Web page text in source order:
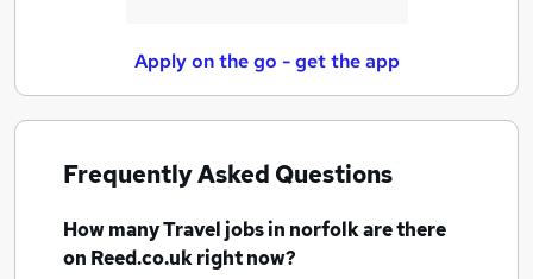
Apply on the go - get the app
Frequently Asked Questions
How manyTravel jobsin norfolkare there
on Reed.co.uk right now?